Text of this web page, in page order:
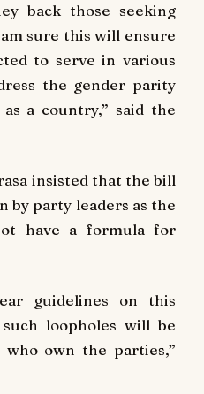
back those seeking
sure this will ensure
to serve in various
the gender parity
a country,” said the
insisted that the bill
by party leaders as the
have a formula for
guidelines on this
loopholes will be
own the parties,”